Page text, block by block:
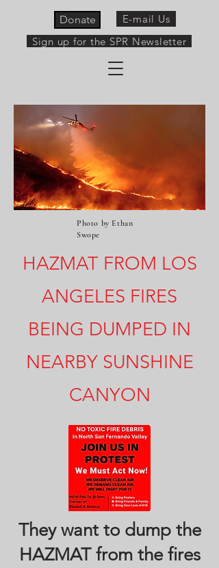
Donate
E-mail Us
Sign up for the SPR Newsletter
Photo by Ethan
Swope
HAZMAT FROM LOS
ANGELES FIRES
BEING DUMPED IN
NEARBY SUNSHINE
CANYON
They want to dump the
HAZMAT from the fires